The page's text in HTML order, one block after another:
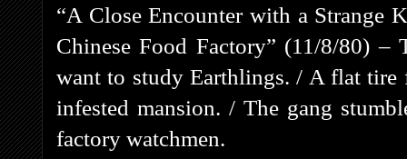
“A Close Encounter with a
Chinese Food Factory” (11/8/80)
want to study Earthlings. / A flat tire
infested mansion. / The gang
factory watchmen.